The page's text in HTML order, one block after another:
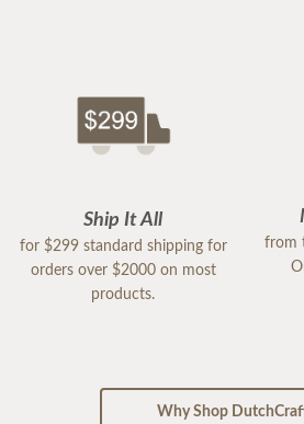
Ship It All
for $299 standard shipping for
orders over $2000 on most
products.
from
Why Shop